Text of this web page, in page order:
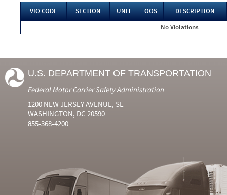
VIO CODE SECTION UNIT OOS
DESCRIPTION
No Violations
U.S. DEPARTMENT OF TRANSPORTATION
Federal Motor Carrier Safety Administration
1200 NEW JERSEY AVENUE, SE
WASHINGTON, DC 20590
855-368-4200